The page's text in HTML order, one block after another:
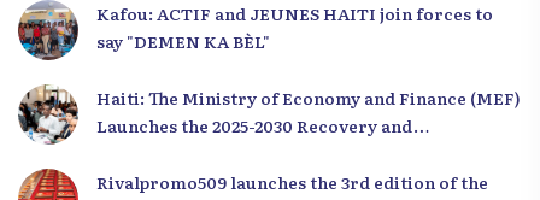
Kafou: ACTIF and JEUNES HAITI join forces to
say "DEMEN KA BÈL"
Haiti: The Ministry of Economy and Finance (MEF)
Launches the 2025-2030 Recovery and
Rivalpromo509 launches the 3rd edition of the